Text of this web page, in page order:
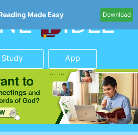
Made Easy Download
App